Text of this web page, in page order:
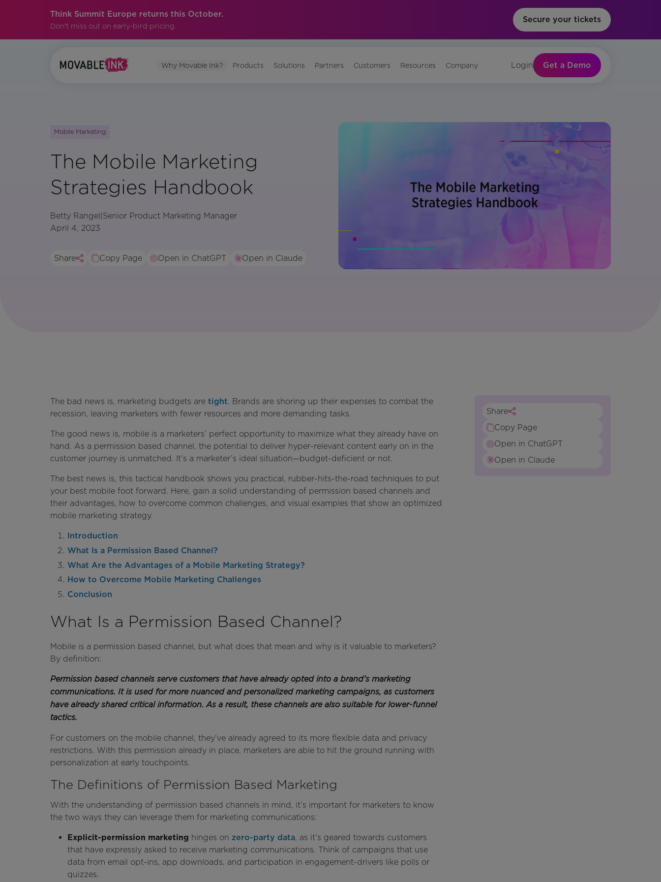
Think Summit Europe returns this October.
Don't miss out on early-bird pricing.
Secure your tickets
Why Movable Ink? Products Solutions Partners Customers Resources Company Login Get a Demo
Mobile Marketing
The Mobile Marketing
Strategies Handbook
Betty Rangel Senior Product Marketing Manager
April 4, 2023
Share Copy Page Open in ChatGPT Open in Claude
The bad news is, marketing budgets are tight. Brands are shoring up their expenses to combat the
recession, leaving marketers with fewer resources and more demanding tasks.
The good news is, mobile is a marketers’ perfect opportunity to maximize what they already have on
hand. As a permission based channel, the potential to deliver hyper-relevant content early on in the
customer journey is unmatched. It’s a marketer’s ideal situation—budget-deficient or not.
The best news is, this tactical handbook shows you practical, rubber-hits-the-road techniques to put
your best mobile foot forward. Here, gain a solid understanding of permission based channels and
their advantages, how to overcome common challenges, and visual examples that show an optimized
mobile marketing strategy.
Introduction
What Is a Permission Based Channel?
What Are the Advantages of a Mobile Marketing Strategy?
How to Overcome Mobile Marketing Challenges
Conclusion
What Is a Permission Based Channel?
Mobile is a permission based channel, but what does that mean and why is it valuable to marketers?
By definition:
Permission based channels serve customers that have already opted into a brand’s marketing
communications. It is used for more nuanced and personalized marketing campaigns, as customers
have already shared critical information. As a result, these channels are also suitable for lower-funnel
tactics.
For customers on the mobile channel, they’ve already agreed to its more flexible data and privacy
restrictions. With this permission already in place, marketers are able to hit the ground running with
personalization at early touchpoints.
The Definitions of Permission Based Marketing
With the understanding of permission based channels in mind, it’s important for marketers to know
the two ways they can leverage them for marketing communications:
Explicit-permission marketing hinges on zero-party data, as it’s geared towards customers
that have expressly asked to receive marketing communications. Think of campaigns that use
data from email opt-ins, app downloads, and participation in engagement-drivers like polls or
quizzes.
Share
Copy Page
Open in ChatGPT
Open in Claude